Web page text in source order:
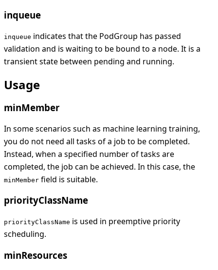
inqueue
inqueue indicates that the PodGroup has passed
validation and is waiting to be bound to a node. It is a
transient state between pending and running.
Usage
minMember
In some scenarios such as machine learning training,
you do not need all tasks of a job to be completed.
Instead, when a specified number of tasks are
completed, the job can be achieved. In this case, the
minMember field is suitable.
priorityClassName
priorityClassName is used in preemptive priority
scheduling.
minResources